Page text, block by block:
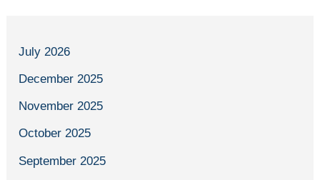
July 2026
December 2025
November 2025
October 2025
September 2025